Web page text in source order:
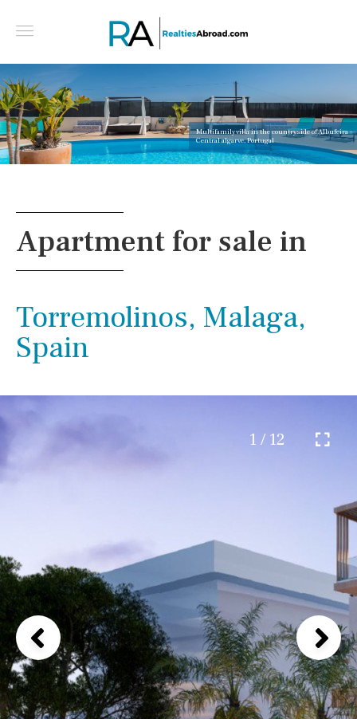
Multifamily villa in the countryside of Albufeira -
Central algarve, Portugal
Apartment for sale in
Torremolinos, Malaga,
Spain
1 / 12